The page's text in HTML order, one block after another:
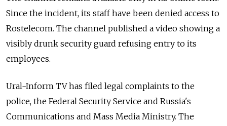
Since the incident, its staff have been denied access to
Rostelecom. The channel published a video showing a
visibly drunk security guard refusing entry to its
employees.
Ural-Inform TV has filed legal complaints to the
police, the Federal Security Service and Russia's
Communications and Mass Media Ministry. The